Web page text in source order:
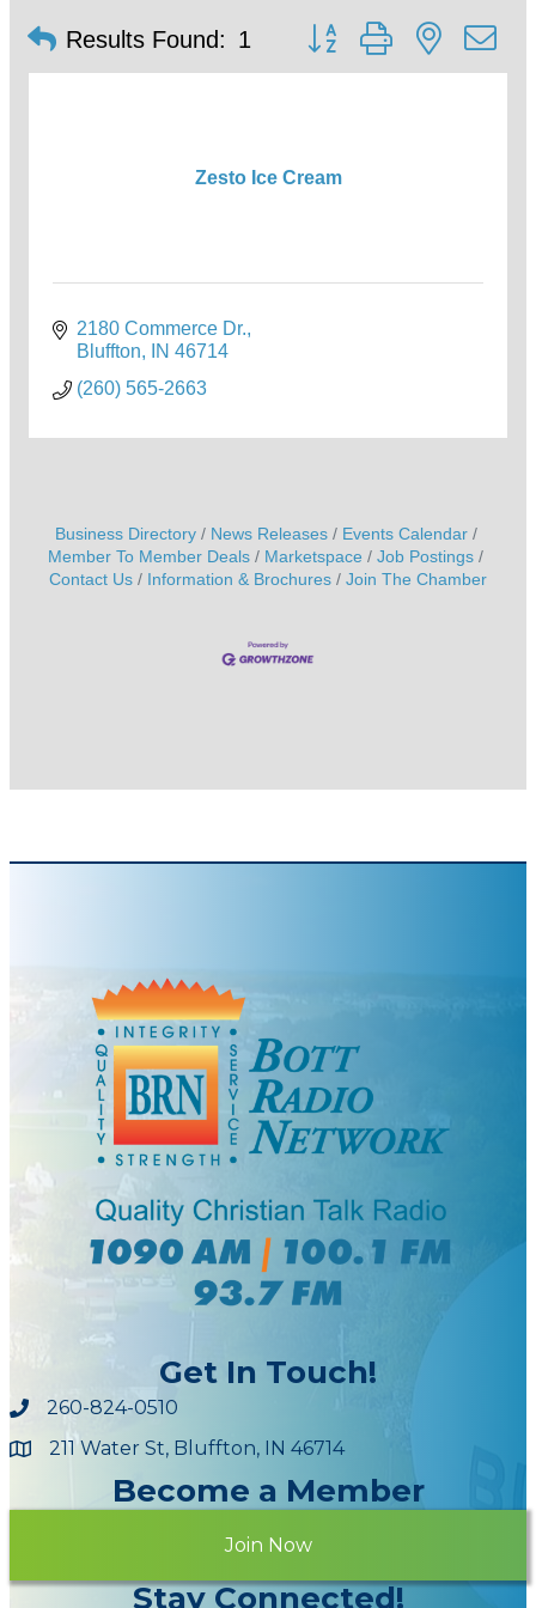
Results Found: 1 Button group with nested
Zesto Ice Cream
2180 Commerce Dr.
Bluffton
IN 46714
(260) 565-2663
Business Directory News Releases
Events Calendar
Member To Member Deals
Marketspace
Job Postings
Contact Us
Information & Brochures Join The Chamber
Get In Touch!
260-824-0510
Maps211 Water St, Bluffton, IN 46714
Become a Member
Join Now
Stay Connected!